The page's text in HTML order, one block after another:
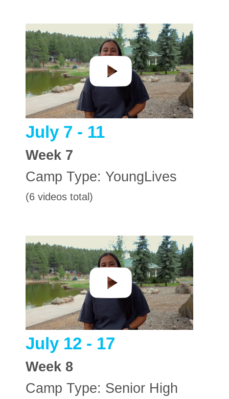
July 7 - 11
Week 7
Camp Type: YoungLives
(6 videos total)
July 12 - 17
Week 8
Camp Type: Senior High